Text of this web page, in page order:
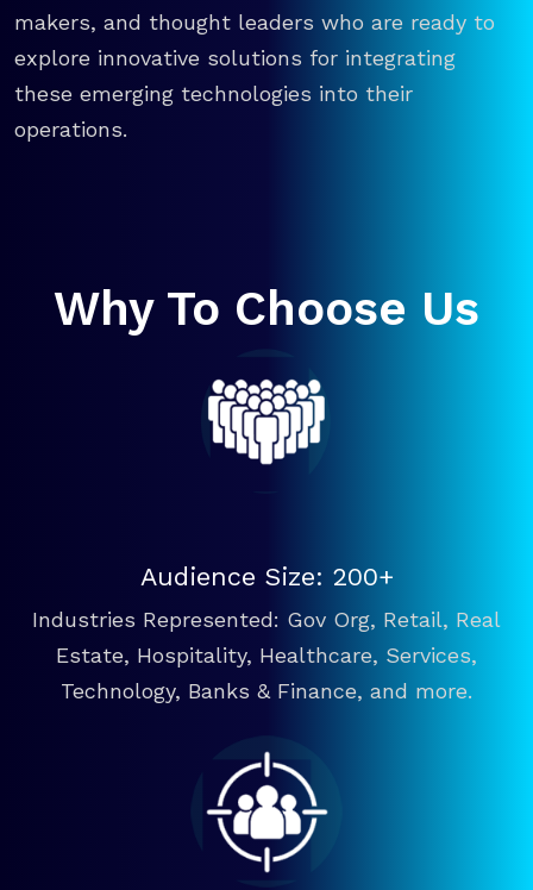
makers, and thought leaders who are ready to
explore innovative solutions for integrating
these emerging technologies into their
operations.
Why To Choose Us
Audience Size: 200+
Industries Represented: Gov Org, Retail, Real
Estate, Hospitality, Healthcare, Services,
Technology, Banks & Finance, and more.